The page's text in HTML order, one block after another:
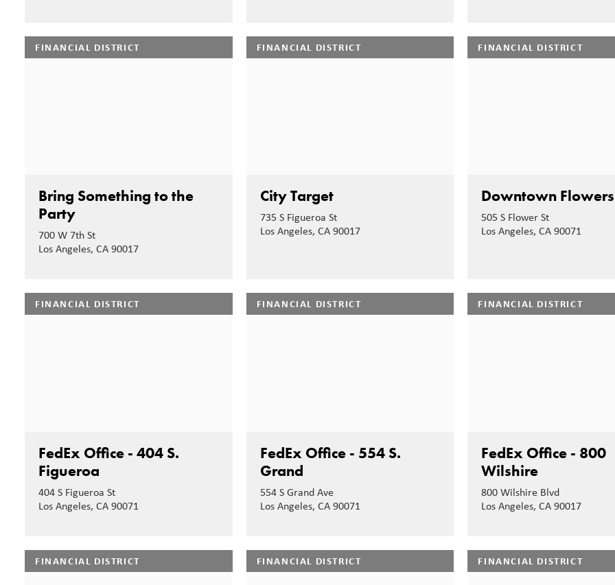
FINANCIAL DISTRICT
Bring Something to the
Party
700 W 7th St
Los Angeles, CA 90017
FINANCIAL DISTRICT
City Target
735 S Figueroa St
Los Angeles, CA 90017
FINANCIAL DISTRICT
Downtown
505 S Flower St
Los Angeles, CA 90071
FINANCIAL DISTRICT
FedEx Office - 404 S.
Figueroa
404 S Figueroa St
Los Angeles, CA 90071
FINANCIAL DISTRICT
FedEx Office - 554 S.
Grand
554 S Grand Ave
Los Angeles, CA 90071
FINANCIAL DISTRICT
FedEx Office - 800
Wilshire
800 Wilshire Blvd
Los Angeles, CA 90017
FINANCIAL DISTRICT FINANCIAL DISTRICT FINANCIAL DISTRICT